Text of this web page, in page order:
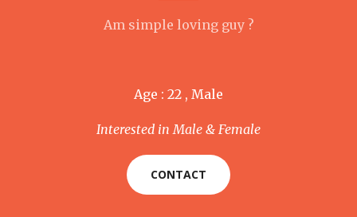
Am simple loving guy ?
Age : 22 , Male
Interested in Male & Female
CONTACT